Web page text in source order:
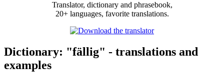
Translator, dictionary and phrasebook,
20+ languages, favorite translations.
Dictionary: "fällig" - translations and
examples